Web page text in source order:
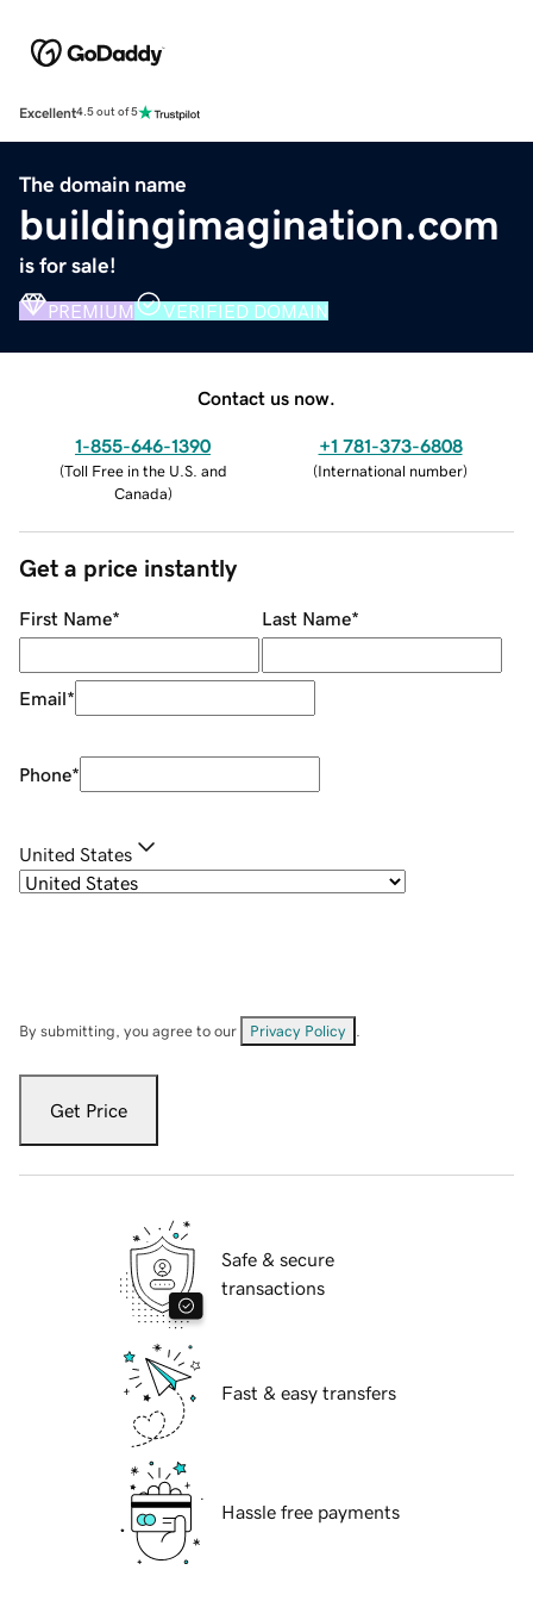
Excellent4.5 out of 5
The domain name
buildingimagination.com
is for sale!
PREMIUM VERIFIED DOMAIN
Contact us now.
1-855-646-1390
(Toll Free in the U.S. and
Canada)
+1 781-373-6808
(International number)
Get a price instantly
First Name* Last Name*
Email*
Phone*
United States
By submitting, you agree to our Privacy Policy
Get Price
Safe & secure
transactions
Fast & easy transfers
Hassle free payments